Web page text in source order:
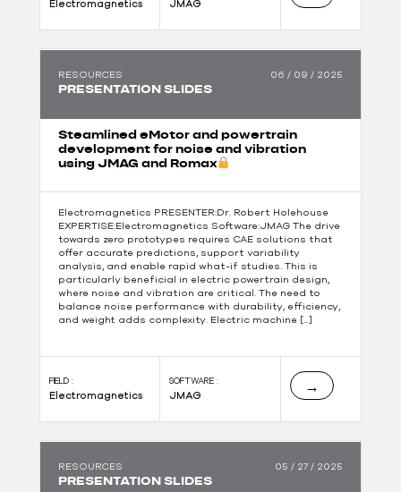
Electromagnetics JMAG
RESOURCES 06 / 09 / 2025
PRESENTATION SLIDES
Steamlined eMotor and powertrain
development for noise and vibration
using JMAG and Romax
Electromagnetics PRESENTER:Dr. Robert Holehouse
EXPERTISE:Electromagnetics Software:JMAG The drive
towards zero prototypes requires CAE solutions that
offer accurate predictions, support variability
analysis, and enable rapid what-if studies. This is
particularly beneficial in electric powertrain design,
where noise and vibration are critical. The need to
balance noise performance with durability, efficiency,
and weight adds complexity. Electric machine […]
FIELD :
Electromagnetics
SOFTWARE :
JMAG
→
RESOURCES 05 / 27 / 2025
PRESENTATION SLIDES